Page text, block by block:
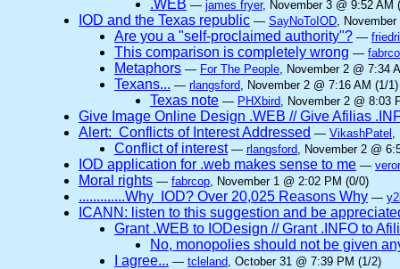
.WEB — james fryer, November 3 @ 9:52 AM
IOD and the Texas republic — SayNoToIOD,
Are you a "self-proclaimed authority"? —
This comparison is completely wrong —
Metaphors — For The People, November 2 @ 7:34
Texans... — rlangsford, November 2 @ 7:16 AM (1/1)
Texas note — PHXbird, November 2 @ 8:03
Give Image Online Design .WEB // Give Afilias
Alert: Conflicts of Interest Addressed — VikashPatel ,
Conflict of interest — rlangsford, November 2 @
IOD application for .web makes sense to me —
Moral rights — fabrcop, November 1 @ 2:02 PM (0/0)
.............Why IOD? Over 20,025 Reasons Why —
ICANN: listen to this suggestion and be
Grant .WEB to IODesign // Grant .INFO to
No, monopolies should not be given
I agree... — tcleland, October 31 @ 7:39 PM (1/2)